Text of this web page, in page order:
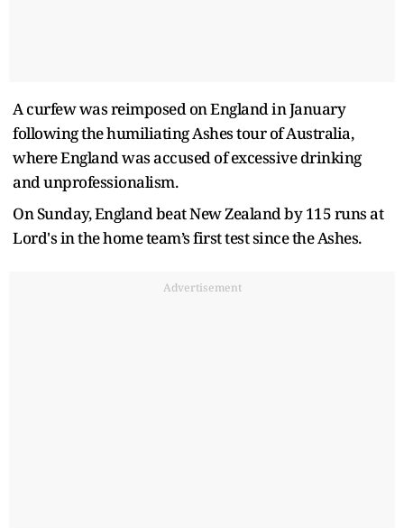
A curfew was reimposed on England in January
following the humiliating Ashes tour of Australia,
where England was accused of excessive drinking
and unprofessionalism.
On Sunday, England beat New Zealand by 115 runs at
Lord's in the home team’s first test since the Ashes.
Advertisement